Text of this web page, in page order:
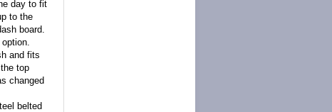
day to fit
to the
board.
and fits
top
changed
belted